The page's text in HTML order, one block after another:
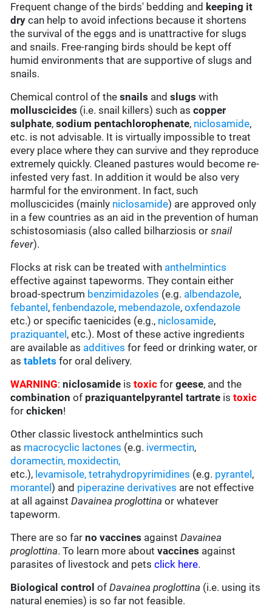
Frequent change of the birds' bedding and keeping it
dry can help to avoid infections because it shortens
the survival of the eggs and is unattractive for slugs
and snails. Free-ranging birds should be kept off
humid environments that are supportive of slugs and
snails.
Chemical control of thesnails andslugs with
molluscicides (i.e. snail killers) such ascopper
sulphate,sodium pentachlorophenate, niclosamide,
etc. is not advisable. It is virtually impossible to treat
every place where they can survive and they reproduce
extremely quickly. Cleaned pastures would become re-
infested very fast. In addition it would be also very
harmful for the environment. In fact, such
molluscicides (mainly niclosamide) are approved only
in a few countries as an aid in the prevention of human
schistosomiasis (also called bilharziosis orsnail
fever).
Flocks at risk can be treated with anthelmintics
effective against tapeworms. They contain either
broad-spectrum benzimidazoles (e.g. albendazole,
febantel ,fenbendazole, mebendazole,oxfendazole
etc.) or specific taenicides (e.g., niclosamide,
praziquantel , etc.). Most of these active ingredients
are available as additives for feed or drinking water, or
astablets for oral delivery.
WARNING:niclosamide istoxic forgeese, and the
combination of praziquantelpyrantel tartrate istoxic
forchicken!
Other classic livestock anthelmintics such
as macrocyclic lactones (e.g. ivermectin,
doramectin, moxidectin,
etc.), levamisole, tetrahydropyrimidines (e.g. pyrantel ,
morantel) and piperazine derivatives are not effective
at all againstDavainea proglottinaor whatever
tapeworm.
There are so farno vaccines againstDavainea
proglottina. To learn more aboutvaccines against
parasites of livestock and petsclick here.
Biological control ofDavainea proglottina (i.e. using its
natural enemies) is so far not feasible.